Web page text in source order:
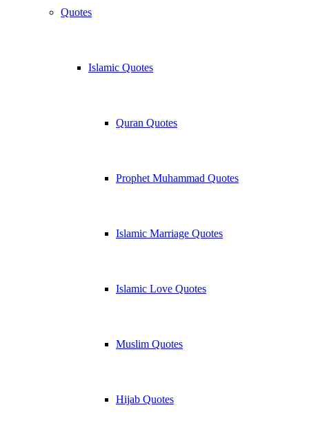
Quotes
Islamic Quotes
Quran Quotes
Prophet Muhammad Quotes
Islamic Marriage Quotes
Islamic Love Quotes
Muslim Quotes
Hijab Quotes